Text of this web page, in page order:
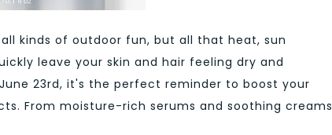
kinds of outdoor fun, but all that heat, sun
leave your skin and hair feeling dry and
23rd, it's the perfect reminder to boost your
From moisture-rich serums and soothing creams